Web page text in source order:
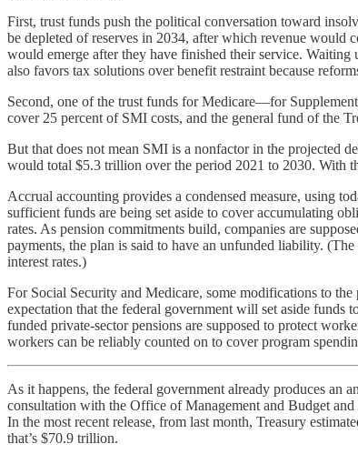
First, trust funds push the political conversation toward
be depleted of reserves in 2034, after which revenue
would emerge after they have finished their service.
also favors tax solutions over benefit restraint because
Second, one of the trust funds for Medicare—for
cover 25 percent of SMI costs, and the general fund of the
But that does not mean SMI is a nonfactor in the projected
would total $5.3 trillion over the period 2021 to 2030. With
Accrual accounting provides a condensed measure, using
sufficient funds are being set aside to cover accumulating
rates. As pension commitments build, companies are
payments, the plan is said to have an unfunded liability.
interest rates.)
For Social Security and Medicare, some modifications to the
expectation that the federal government will set aside funds
funded private-sector pensions are supposed to protect
workers can be reliably counted on to cover program
As it happens, the federal government already produces an
consultation with the Office of Management and Budget
In the most recent release, from last month, Treasury
that’s $70.9 trillion.